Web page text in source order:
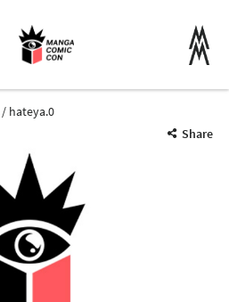
hateya.0
Share